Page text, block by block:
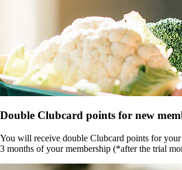
Double Clubcard points for new
You will receive double Clubcard points for
3 months of your membership (*after the trial